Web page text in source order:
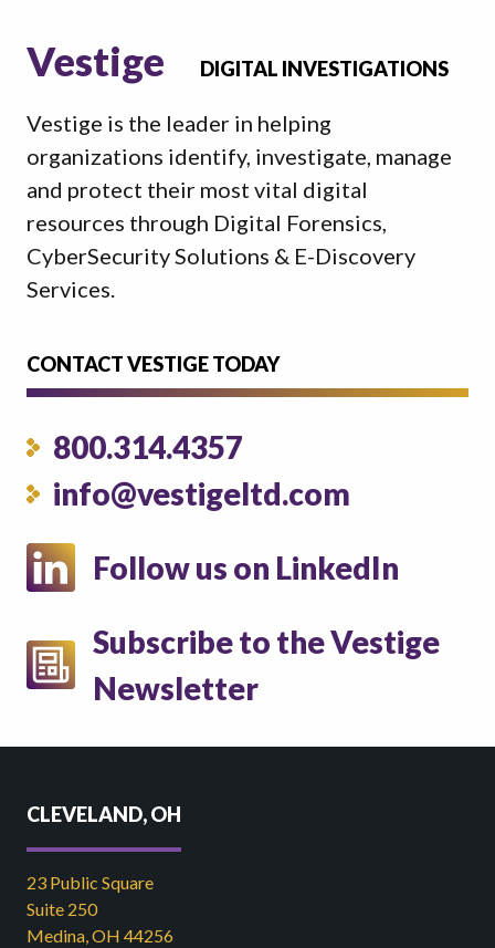
Vestige DIGITAL INVESTIGATIONS
Vestige is the leader in helping
organizations identify, investigate, manage
and protect their most vital digital
resources through Digital Forensics,
CyberSecurity Solutions & E-Discovery
Services.
CONTACT VESTIGE TODAY
800.314.4357
info@vestigeltd.com
Follow us on LinkedIn
Subscribe to the Vestige
Newsletter
CLEVELAND, OH
23 Public Square
Suite 250
Medina, OH 44256